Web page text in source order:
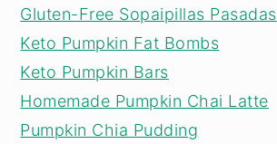
Gluten-Free Sopaipillas Pasadas
Keto Pumpkin Fat Bombs
Keto Pumpkin Bars
Homemade Pumpkin Chai Latte
Pumpkin Chia Pudding